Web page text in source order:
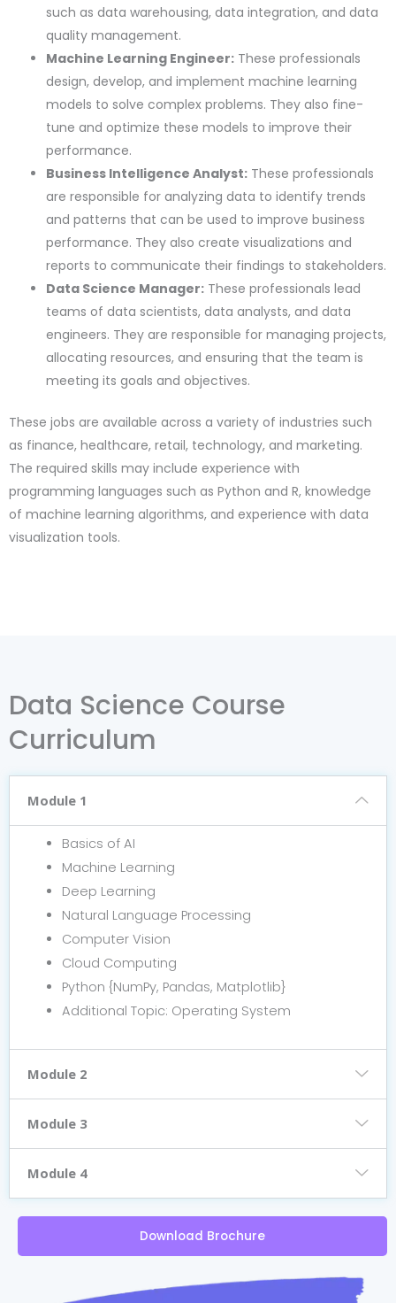
such as data warehousing, data integration, and data
quality management.
Machine Learning Engineer: These professionals
design, develop, and implement machine learning
models to solve complex problems. They also fine-
tune and optimize these models to improve their
performance.
Business Intelligence Analyst: These professionals
are responsible for analyzing data to identify trends
and patterns that can be used to improve business
performance. They also create visualizations and
reports to communicate their findings to stakeholders.
Data Science Manager: These professionals lead
teams of data scientists, data analysts, and data
engineers. They are responsible for managing projects,
allocating resources, and ensuring that the team is
meeting its goals and objectives.
These jobs are available across a variety of industries such
as finance, healthcare, retail, technology, and marketing.
The required skills may include experience with
programming languages such as Python and R, knowledge
of machine learning algorithms, and experience with data
visualization tools.
Data Science Course
Curriculum
Module 1
Basics of AI
Machine Learning
Deep Learning
Natural Language Processing
Computer Vision
Cloud Computing
Python {NumPy, Pandas, Matplotlib}
Additional Topic: Operating System
Module 2
Module 3
Module 4
Download Brochure